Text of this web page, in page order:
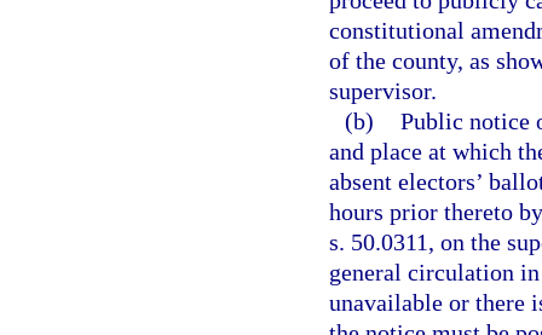
constitutional
of the county, as
supervisor.
(b) Public notice
and place at which
absent electors’
hours prior thereto
s. 50.0311, on the
general circulation
unavailable or there